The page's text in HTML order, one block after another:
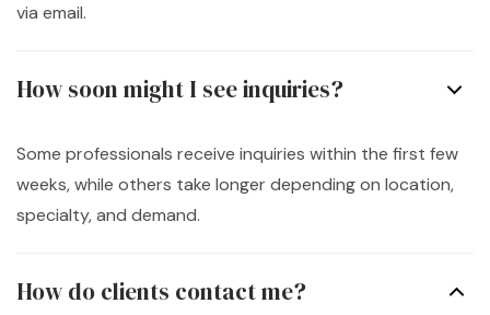
via email.
How soon might I see inquiries?
Some professionals receive inquiries within the first few
weeks, while others take longer depending on location,
specialty, and demand.
How do clients contact me?